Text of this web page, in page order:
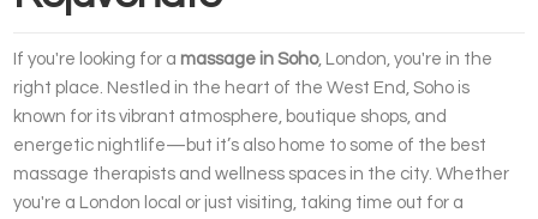
If you're looking for a massage in Soho, London, you're in the
right place. Nestled in the heart of the West End, Soho is
known for its vibrant atmosphere, boutique shops, and
energetic nightlife—but it’s also home to some of the best
massage therapists and wellness spaces in the city. Whether
you're a London local or just visiting, taking time out for a